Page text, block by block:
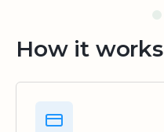
How it works